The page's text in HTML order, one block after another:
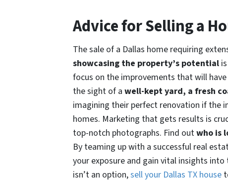
Advice for Selling a
The sale of a Dallas home requiring
showcasing the property’s potential
focus on the improvements that will
the sight of a well-kept yard, a fresh
imagining their perfect renovation if the
homes. Marketing that gets results is
top-notch photographs. Find outwho is
By teaming up with a successful real
your exposure and gain vital insights
isn’t an option,sell your Dallas TX house